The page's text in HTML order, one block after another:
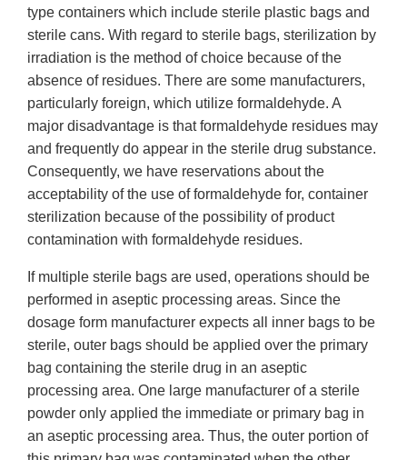
type containers which include sterile plastic bags and
sterile cans. With regard to sterile bags, sterilization by
irradiation is the method of choice because of the
absence of residues. There are some manufacturers,
particularly foreign, which utilize formaldehyde. A
major disadvantage is that formaldehyde residues may
and frequently do appear in the sterile drug substance.
Consequently, we have reservations about the
acceptability of the use of formaldehyde for, container
sterilization because of the possibility of product
contamination with formaldehyde residues.
If multiple sterile bags are used, operations should be
performed in aseptic processing areas. Since the
dosage form manufacturer expects all inner bags to be
sterile, outer bags should be applied over the primary
bag containing the sterile drug in an aseptic
processing area. One large manufacturer of a sterile
powder only applied the immediate or primary bag in
an aseptic processing area. Thus, the outer portion of